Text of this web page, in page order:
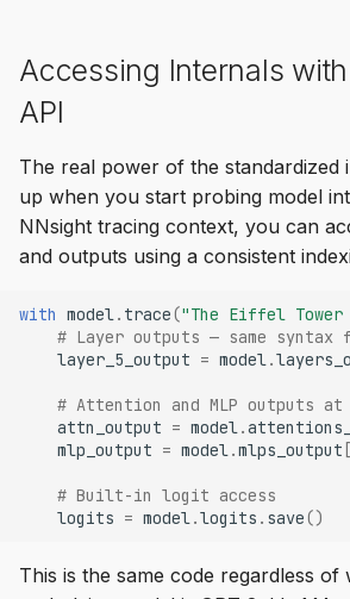
Accessing Internals
API
The real power of the standardized
up when you start probing model
NNsight tracing context, you can
and outputs using a consistent
with model . trace("The Eiffel
# Layer outputs — same syntax
layer_5_output = model .
# Attention and MLP outputs
attn_output = model .
mlp_output = model .mlps_output [
# Built-in logit access
logits = model .logits . save()
This is the same code regardless of